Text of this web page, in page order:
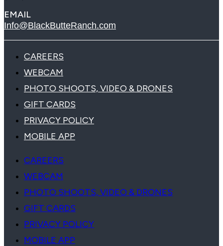
EMAIL
Info@BlackButteRanch.com
CAREERS
WEBCAM
PHOTO SHOOTS, VIDEO & DRONES
GIFT CARDS
PRIVACY POLICY
MOBILE APP
CAREERS
WEBCAM
PHOTO SHOOTS, VIDEO & DRONES
GIFT CARDS
PRIVACY POLICY
MOBILE APP